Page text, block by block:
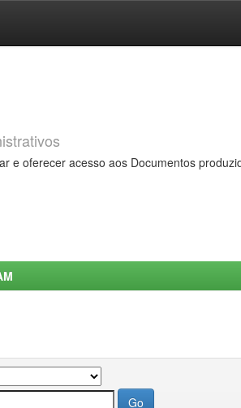
e oferecer acesso aos Documentos